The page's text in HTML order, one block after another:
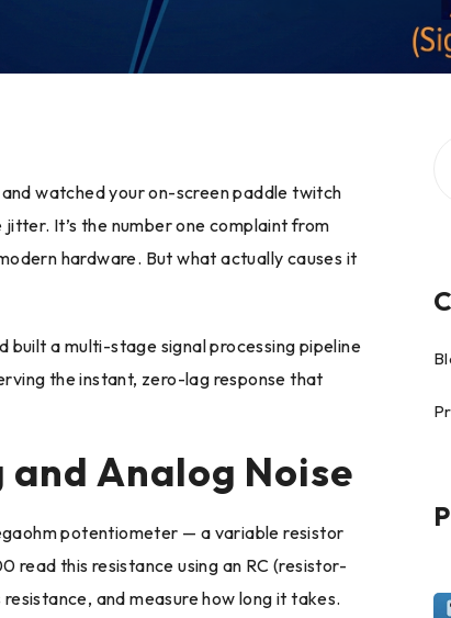
watched your on-screen paddle twitch
It’s the number one complaint from
hardware. But what actually causes it
built a multi-stage signal processing pipeline
the instant, zero-lag response that
and Analog Noise
potentiometer — a variable resistor
read this resistance using an RC (resistor-
and measure how long it takes.